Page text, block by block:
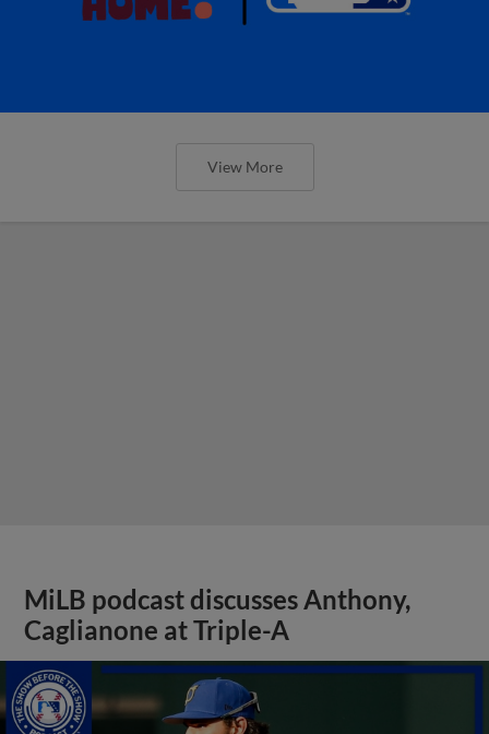
View More
MiLB podcast discusses Anthony,
Caglianone at Triple-A